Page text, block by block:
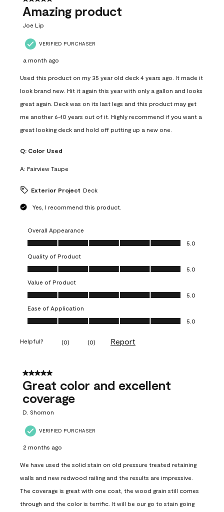
Amazing product
Joe Lip
VERIFIED PURCHASER
a month ago
Used this product on my 35 year old deck 4 years ago. It made it
look brand new. Hit it again this year with only a gallon and looks
great again. Deck was on its last legs and this product may get
me another 6-10 years out of it. Highly recommend if you want a
great looking deck and hold off putting up a new one.
Q: Color Used
A: Fairview Taupe
Exterior Project Deck
Yes, I recommend this product.
Overall Appearance
Overall Appearance, 5.0 out of 5
5.0
Quality of Product
Quality of Product, 5.0 out of 5
5.0
Value of Product
Value of Product, 5.0 out of 5
5.0
Ease of Application
Ease of Application, 5.0 out of 5
5.0
Helpful? (0) (0) Report
5 out of 5 stars.
Great color and excellent
coverage
D. Shomon
VERIFIED PURCHASER
2 months ago
We have used the solid stain on old pressure treated retaining
walls and new redwood railing and the results are impressive.
The coverage is great with one coat, the wood grain still comes
through and the color is terrific. It will be our go to stain going